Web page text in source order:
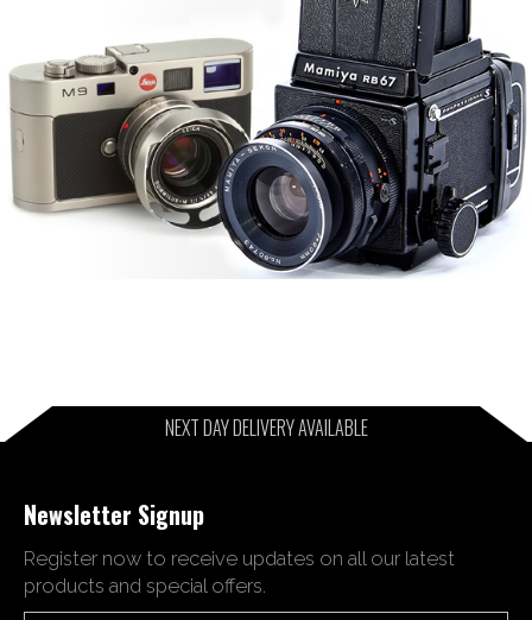
NEXT DAY DELIVERY AVAILABLE
Newsletter Signup
Register now to receive updates on all our latest
products and special offers.